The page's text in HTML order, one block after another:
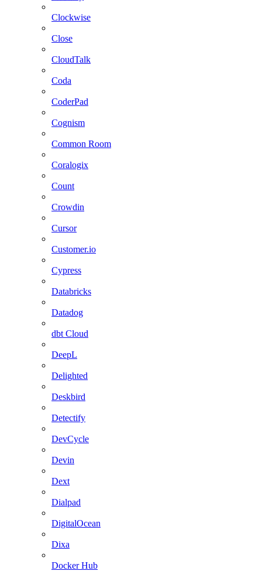
Clockwise
Close
CloudTalk
Coda
CoderPad
Cognism
Common Room
Coralogix
Count
Crowdin
Cursor
Customer.io
Cypress
Databricks
Datadog
dbt Cloud
DeepL
Delighted
Deskbird
Detectify
DevCycle
Devin
Dext
Dialpad
DigitalOcean
Dixa
Docker Hub